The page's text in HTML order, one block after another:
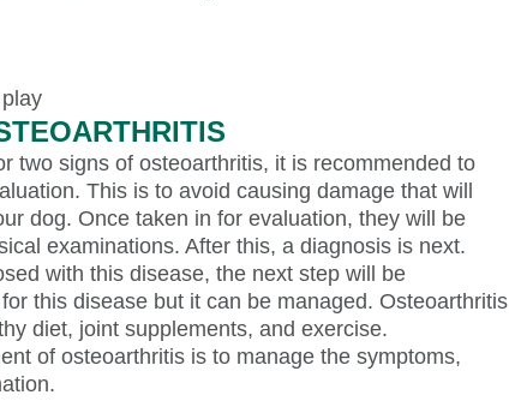
two signs of osteoarthritis, it is recommended to
This is to avoid causing damage that will
dog. Once taken in for evaluation, they will be
examinations. After this, a diagnosis is next.
with this disease, the next step will be
this disease but it can be managed. Osteoarthritis
diet, joint supplements, and exercise.
of osteoarthritis is to manage the symptoms,